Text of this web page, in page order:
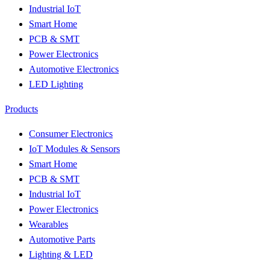
Industrial IoT
Smart Home
PCB & SMT
Power Electronics
Automotive Electronics
LED Lighting
Products
Consumer Electronics
IoT Modules & Sensors
Smart Home
PCB & SMT
Industrial IoT
Power Electronics
Wearables
Automotive Parts
Lighting & LED